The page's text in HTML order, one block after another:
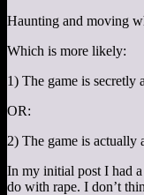
Haunting and moving
Which is more likely:
1) The game is
OR:
2) The game is actually
In my initial post I had
do with rape. I don’t